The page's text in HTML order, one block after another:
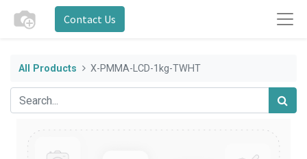
Contact Us
All Products X-PMMA-LCD-1kg-TWHT